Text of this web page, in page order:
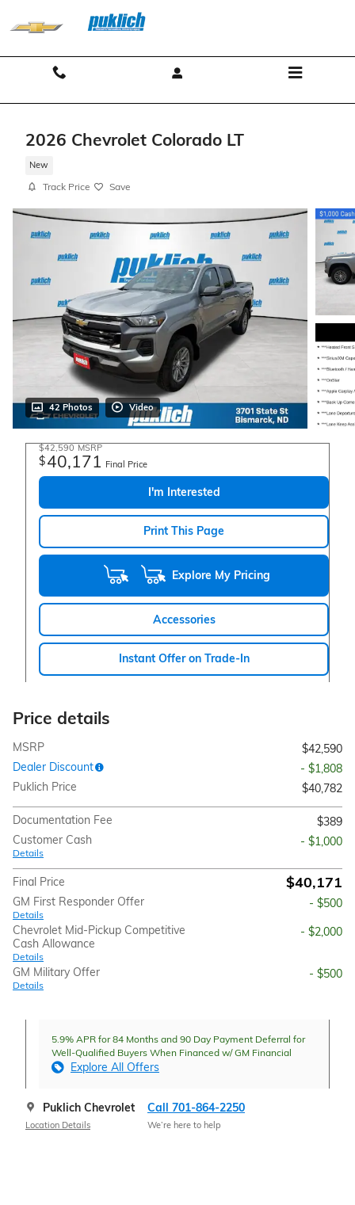
2026 Chevrolet Colorado LT
New
Track Price Save
42 Photos Video
$42,590 MSRP
$40,171 Final Price
I'm Interested
Print This Page
Explore My Pricing
Accessories
Instant Offer on Trade-In
Price details
MSRP
$42,590
Dealer Discount
- $1,808
Puklich Price
$40,782
Documentation Fee
$389
Customer Cash
Details
- $1,000
Final Price $40,171
GM First Responder Offer
Details
- $500
Chevrolet Mid-Pickup Competitive
Cash Allowance
Details
- $2,000
GM Military Offer
Details
- $500
5.9% APR for 84 Months and 90 Day Payment Deferral for
Well-Qualified Buyers When Financed w/ GM Financial
Explore All Offers
Puklich Chevrolet
Location Details
Call 701-864-2250
We’re here to help